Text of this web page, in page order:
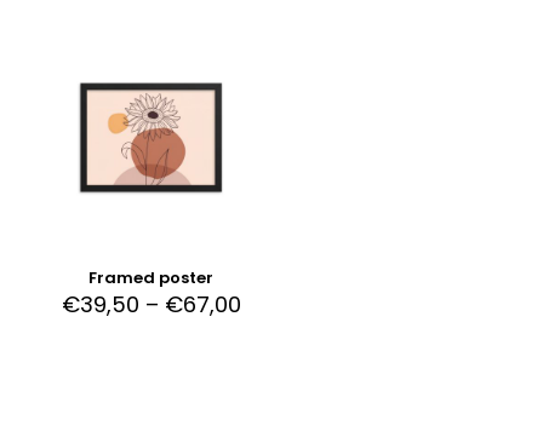
Framed poster
€39,50 – €67,00